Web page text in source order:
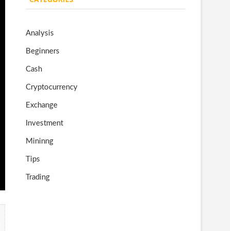
o
o
gr er T
Analysis
Beginners
Cash
Cryptocurrency
Exchange
Investment
Mininng
Tips
Trading